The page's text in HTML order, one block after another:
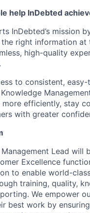
help InDebted
InDebted’s mission
the right information at
high-quality
to consistent,
efficiently, stay
with greater
Lead will
Excellence
to enable world-
training, quality,
We empower
best work by